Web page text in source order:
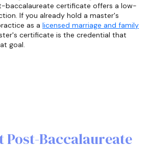
baccalaureate certificate offers a low-
If you already hold a master's
as a licensed marriage and family
certificate is the credential that
goal.
Post-Baccalaureate